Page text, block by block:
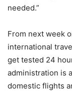
needed.”
From next week
international
get tested 24
administration is
domestic flights